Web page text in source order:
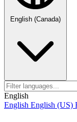
English (Canada)
English
English English (US)